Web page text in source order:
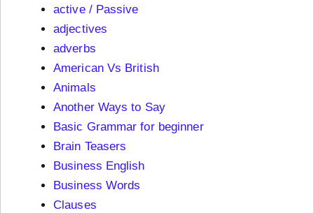
active / Passive
adjectives
adverbs
American Vs British
Animals
Another Ways to Say
Basic Grammar for beginner
Brain Teasers
Business English
Business Words
Clauses